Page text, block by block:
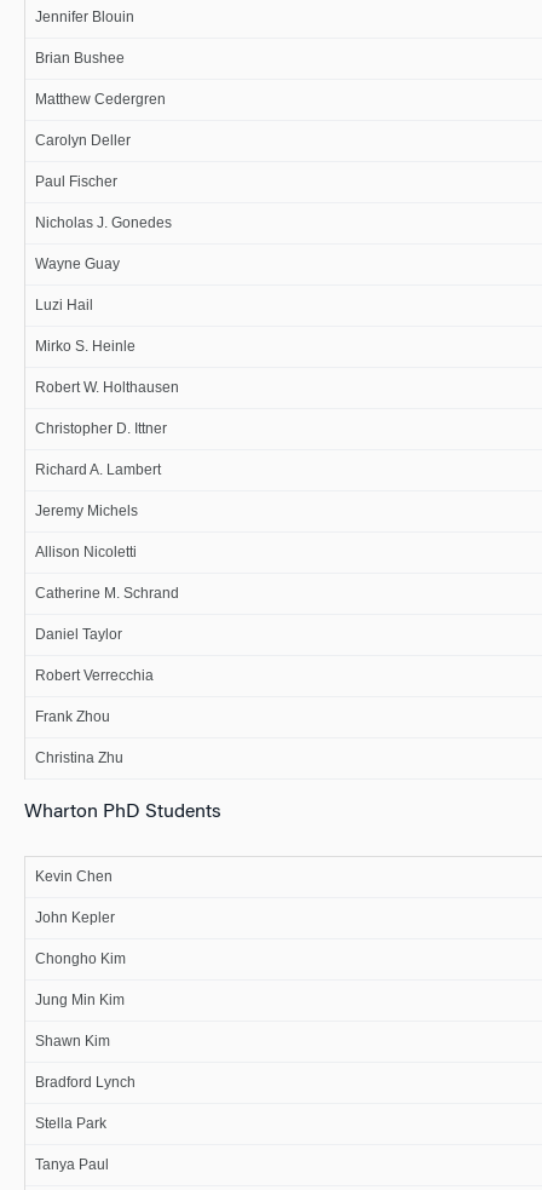
Jennifer Blouin
Brian Bushee
Matthew Cedergren
Carolyn Deller
Paul Fischer
Nicholas J. Gonedes
Wayne Guay
Luzi Hail
Mirko S. Heinle
Robert W. Holthausen
Christopher D. Ittner
Richard A. Lambert
Jeremy Michels
Allison Nicoletti
Catherine M. Schrand
Daniel Taylor
Robert Verrecchia
Frank Zhou
Christina Zhu
Wharton PhD Students
Kevin Chen
John Kepler
Chongho Kim
Jung Min Kim
Shawn Kim
Bradford Lynch
Stella Park
Tanya Paul